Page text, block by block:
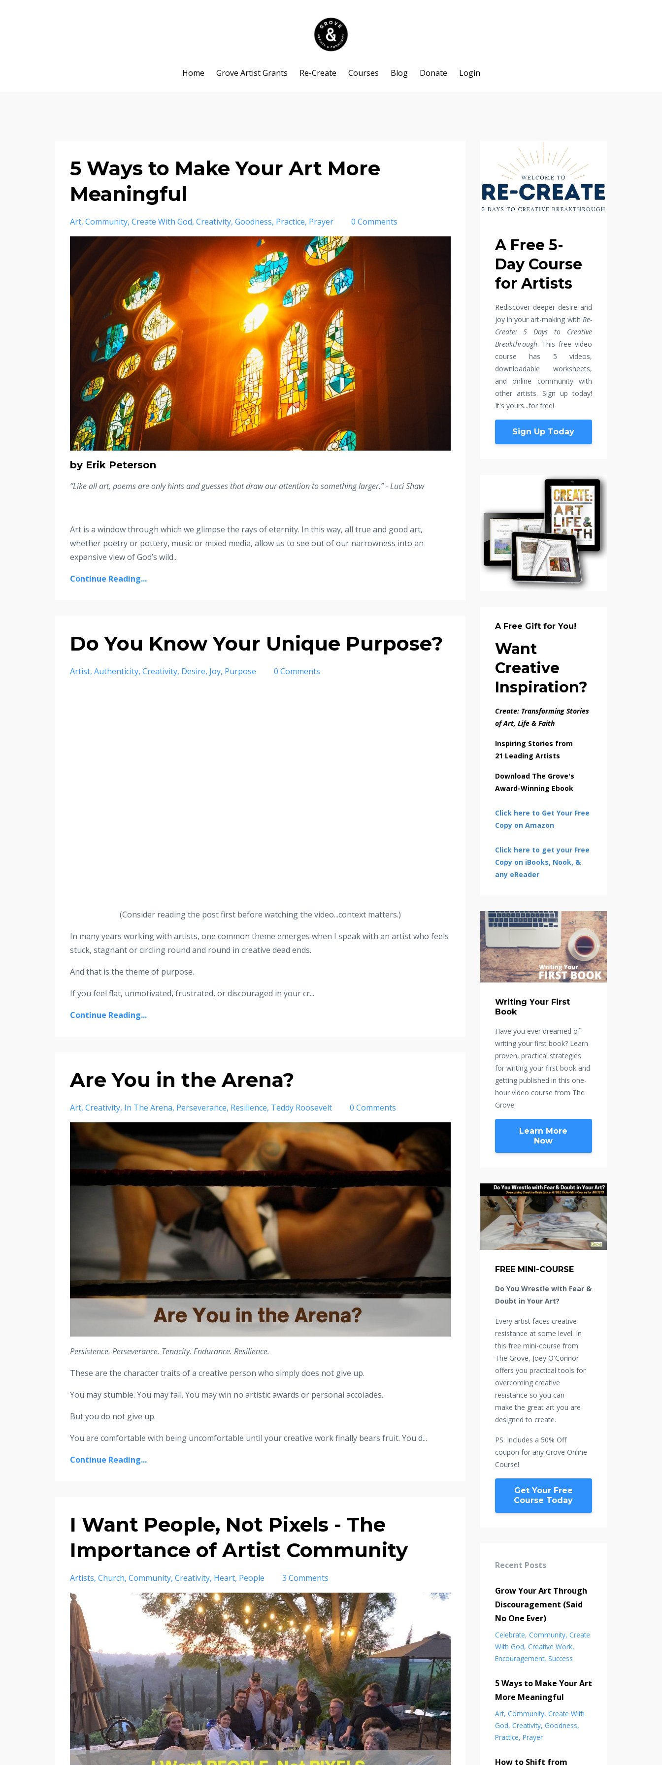
Home Grove Artist Grants Re-Create Courses Blog Donate Login
5 Ways to Make Your Art More
Meaningful
Art Community Create With God Creativity Goodness Practice Prayer 0 Comments
by Erik Peterson
“Like all art, poems are only hints and guesses that draw our attention to something larger.” - Luci Shaw
Art is a window through which we glimpse the rays of eternity. In this way, all true and good art,
whether poetry or pottery, music or mixed media, allow us to see out of our narrowness into an
expansive view of God’s wild...
Continue Reading...
Do You Know Your Unique Purpose?
Artist Authenticity Creativity Desire Joy Purpose 0 Comments
(Consider reading the post first before watching the video...context matters.)
In many years working with artists, one common theme emerges when I speak with an artist who feels
stuck, stagnant or circling round and round in creative dead ends.
And that is the theme of purpose.
If you feel flat, unmotivated, frustrated, or discouraged in your cr...
Continue Reading...
Are You in the Arena?
Art Creativity In The Arena Perseverance Resilience Teddy Roosevelt 0 Comments
Persistence. Perseverance. Tenacity. Endurance. Resilience.
These are the character traits of a creative person who simply does not give up.
You may stumble. You may fall. You may win no artistic awards or personal accolades.
But you do not give up.
You are comfortable with being uncomfortable until your creative work finally bears fruit. You d...
Continue Reading...
I Want People, Not Pixels - The
Importance of Artist Community
Artists Church Community Creativity Heart People 3 Comments
A Free 5-
Day Course
for Artists
Rediscover deeper desire and
joy in your art-making with Re-
Create: 5 Days to Creative
Breakthrough. This free video
course has 5 videos,
downloadable worksheets,
and online community with
other artists. Sign up today!
It's yours...for free!
Sign Up Today
A Free Gift for You!
Want
Creative
Inspiration?
Create: Transforming Stories
of Art, Life & Faith
Inspiring Stories from
21 Leading Artists
Download The Grove's
Award-Winning Ebook
Click here to Get Your Free
Copy on Amazon
Click here to get your Free
Copy on iBooks, Nook, &
any eReader
Writing Your First
Book
Have you ever dreamed of
writing your first book? Learn
proven, practical strategies
for writing your first book and
getting published in this one-
hour video course from The
Grove.
Learn More
Now
FREE MINI-COURSE
Do You Wrestle with Fear &
Doubt in Your Art?
Every artist faces creative
resistance at some level. In
this free mini-course from
The Grove, Joey O'Connor
offers you practical tools for
overcoming creative
resistance so you can
make the great art you are
designed to create.
PS: Includes a 50% Off
coupon for any Grove Online
Course!
Get Your Free
Course Today
Recent Posts
Grow Your Art Through
Discouragement (Said
No One Ever)
Celebrate Community Create
With God Creative Work
Encouragement Success
5 Ways to Make Your Art
More Meaningful
Art Community Create With
God Creativity Goodness
Practice Prayer
How to Shift from